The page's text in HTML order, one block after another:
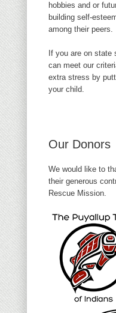
hobbies and or
building self-
among their peers.
If you are on state
can meet our
extra stress by
your child.
Our Donors
We would like to
their generous
Rescue Mission.